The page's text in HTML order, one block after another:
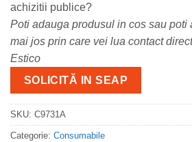
achizitii publice?
Poti adauga produsul in cos sau poti
mai jos prin care vei lua contact
Estico
SOLICITĂ IN SEAP
SKU: C9731A
Categorie: Consumabile